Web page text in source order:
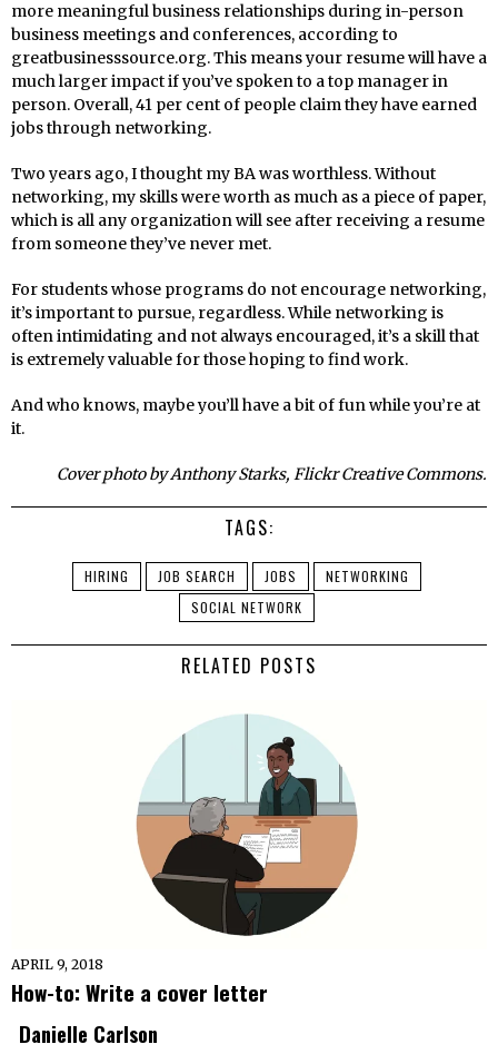
more meaningful business relationships during in-person
business meetings and conferences, according to
greatbusinesssource.org. This means your resume will have a
much larger impact if you’ve spoken to a top manager in
person. Overall, 41 per cent of people claim they have earned
jobs through networking.
Two years ago, I thought my BA was worthless. Without
networking, my skills were worth as much as a piece of paper,
which is all any organization will see after receiving a resume
from someone they’ve never met.
For students whose programs do not encourage networking,
it’s important to pursue, regardless. While networking is
often intimidating and not always encouraged, it’s a skill that
is extremely valuable for those hoping to find work.
And who knows, maybe you’ll have a bit of fun while you’re at
it.
Cover photo by Anthony Starks, Flickr Creative Commons.
TAGS:
HIRING JOB SEARCH JOBS
NETWORKING
SOCIAL NETWORK
RELATED POSTS
APRIL 9, 2018
How-to: Write a cover letter
Danielle Carlson